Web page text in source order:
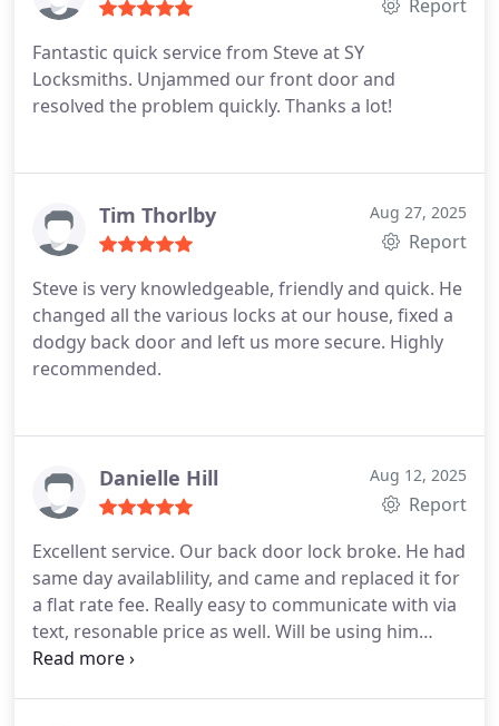
Report
Fantastic quick service from Steve at SY
Locksmiths. Unjammed our front door and
resolved the problem quickly. Thanks a lot!
Tim Thorlby Aug 27, 2025
Report
Steve is very knowledgeable, friendly and quick. He
changed all the various locks at our house, fixed a
dodgy back door and left us more secure. Highly
recommended.
Danielle Hill Aug 12, 2025
Report
Excellent service. Our back door lock broke. He had
same day availablility, and came and replaced it for
a flat rate fee. Really easy to communicate with via
text, resonable price as well. Will be using him
again if we have any other issues!